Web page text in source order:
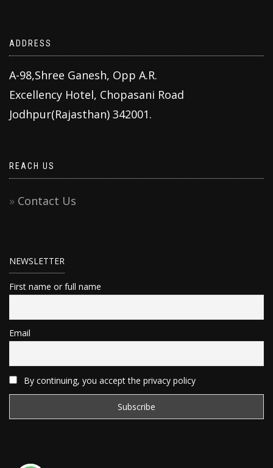
ADDRESS
A-98,Shree Ganesh, Opp A.R.
Excellency Hotel, Chopasani Road
Jodhpur(Rajasthan) 342001.
REACH US
Contact Us
NEWSLETTER
First name or full name
Email
By continuing, you accept the privacy policy